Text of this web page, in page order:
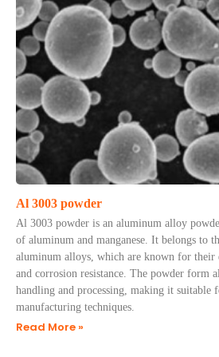
Al 3003 powder
Al 3003 powder is an aluminum alloy
of aluminum and manganese. It belongs to
aluminum alloys, which are known for
and corrosion resistance. The powder form
handling and processing, making it suitable
manufacturing techniques.
Read More »